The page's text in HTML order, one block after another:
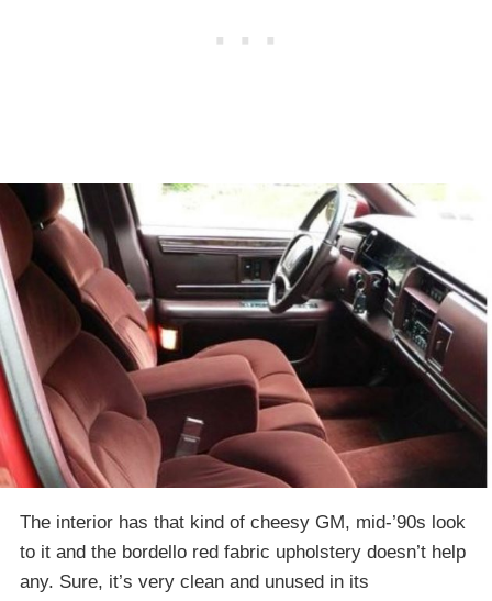
The interior has that kind of cheesy GM, mid-’90s look
to it and the bordello red fabric upholstery doesn’t help
any. Sure, it’s very clean and unused in its